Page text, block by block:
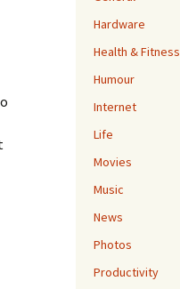
Hardware
Health & Fitness
Humour
Internet
Life
Movies
Music
News
Photos
Productivity